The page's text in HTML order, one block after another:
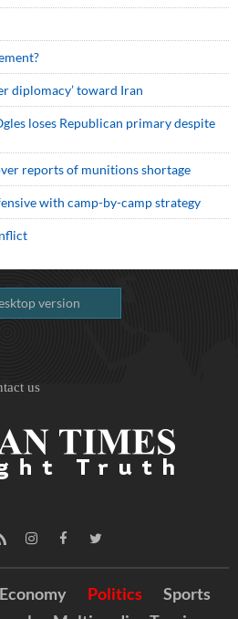
diplomacy’ toward Iran
loses Republican primary despite
reports of munitions shortage
with camp-by-camp strategy
version
us
Economy Politics
Sports